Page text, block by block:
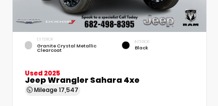
EXTERIOR
Granite Crystal Metallic
Clearcoat
INTERIOR
Black
Used 2025
Jeep Wrangler Sahara 4xe
Mileage 17,547